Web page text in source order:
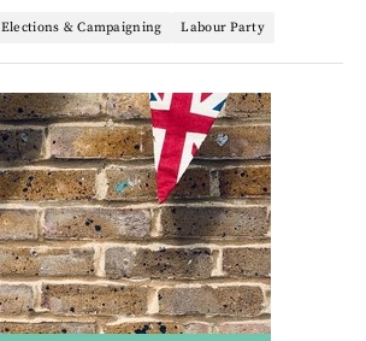
Elections & Campaigning Labour Party